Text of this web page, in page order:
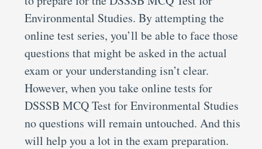
Environmental Studies. By attempting the
online test series, you’ll be able to face those
questions that might be asked in the actual
exam or your understanding isn’t clear.
However, when you take online tests for
DSSSB MCQ Test for Environmental Studies
no questions will remain untouched. And this
will help you a lot in the exam preparation.